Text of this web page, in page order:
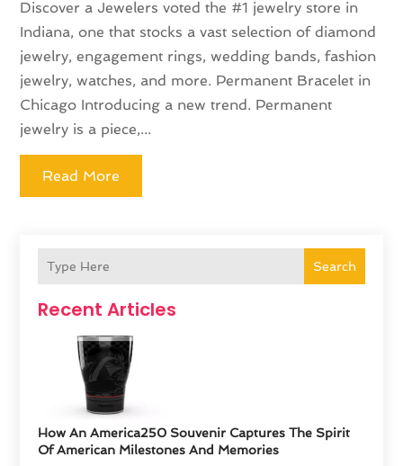
Search
Recent Articles
How An America250 Souvenir Captures The Spirit
Of American Milestones And Memories
Discover a Jewelers voted the #1 jewelry store in
Indiana, one that stocks a vast selection of diamond
jewelry, engagement rings, wedding bands, fashion
jewelry, watches, and more. Permanent Bracelet in
Chicago Introducing a new trend. Permanent
jewelry is a piece,...
Read More